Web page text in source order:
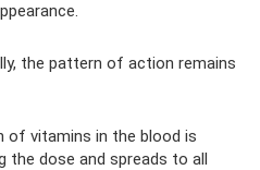
the pattern of action remains
of vitamins in the blood is
the dose and spreads to all